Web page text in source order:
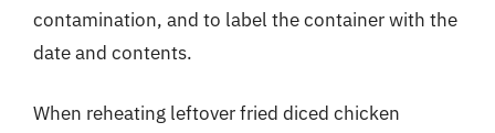
contamination, and to label the container with the
date and contents.
When reheating leftover fried diced chicken